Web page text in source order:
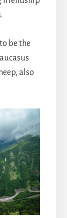
be the
also